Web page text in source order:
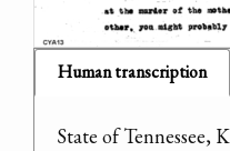
Human transcription
State of Tennessee,